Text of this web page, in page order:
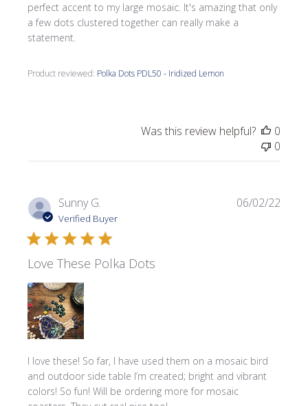
perfect accent to my large mosaic. It's amazing that only
a few dots clustered together can really make a
statement.
Product reviewed: Polka Dots PDL50 - Iridized Lemon
Was this review helpful?
0
0
Sunny G.
Verified Buyer
Love These Polka Dots
I love these! So far, I have used them on a mosaic bird
and outdoor side table I’m created; bright and vibrant
colors! So fun! Will be ordering more for mosaic
06/02/22